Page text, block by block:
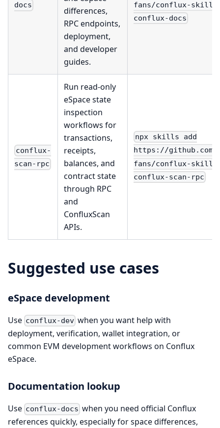
docs
differences,
RPC endpoints,
deployment,
and developer
guides.
fans/conflux-
conflux-docs
conflux-
scan-rpc
Run read-only
eSpace state
inspection
workflows for
transactions,
receipts,
balances, and
contract state
through RPC
and
ConfluxScan
APIs.
npx skills add
https://github.com/
fans/conflux-
conflux-scan-rpc
Suggested use cases
eSpace development
Use conflux-dev when you want help with
deployment, verification, wallet integration, or
common EVM development workflows on Conflux
eSpace.
Documentation lookup
Use conflux-docs when you need official Conflux
references quickly, especially for space differences,